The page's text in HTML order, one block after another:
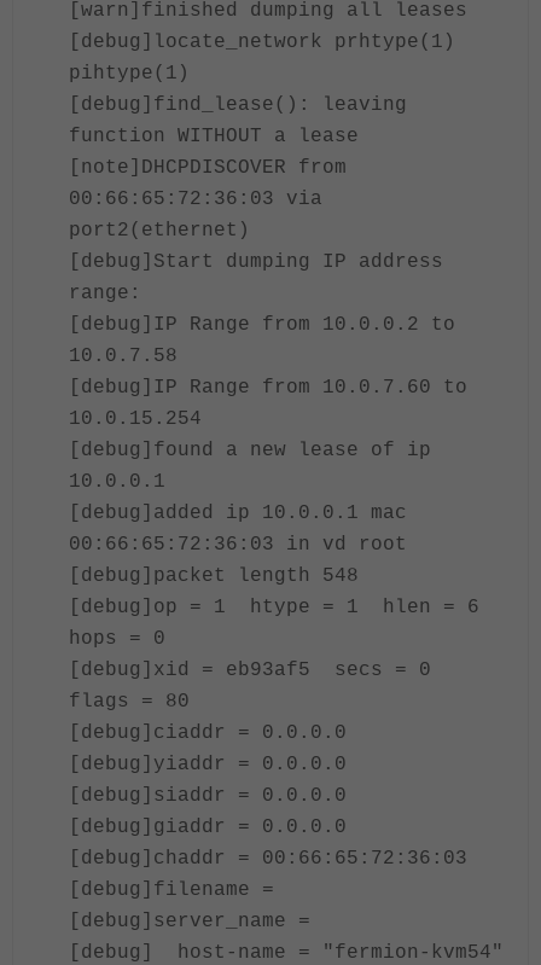
[warn]finished dumping all leases
[debug]locate_network prhtype(1)
pihtype(1)
[debug]find_lease(): leaving
function WITHOUT a lease
[note]DHCPDISCOVER from
00:66:65:72:36:03 via
port2(ethernet)
[debug]Start dumping IP address
range:
[debug]IP Range from 10.0.0.2 to
10.0.7.58
[debug]IP Range from 10.0.7.60 to
10.0.15.254
[debug]found a new lease of ip
10.0.0.1
[debug]added ip 10.0.0.1 mac
00:66:65:72:36:03 in vd root
[debug]packet length 548
[debug]op = 1 htype = 1 hlen = 6
hops = 0
[debug]xid = eb93af5 secs = 0
flags = 80
[debug]ciaddr = 0.0.0.0
[debug]yiaddr = 0.0.0.0
[debug]siaddr = 0.0.0.0
[debug]giaddr = 0.0.0.0
[debug]chaddr = 00:66:65:72:36:03
[debug]filename =
[debug]server_name =
[debug] host-name = "fermion-kvm54"